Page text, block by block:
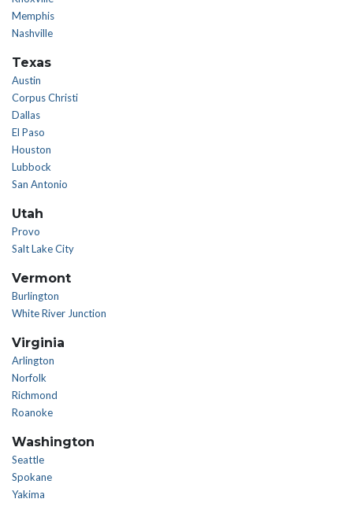
Memphis
Nashville
Texas
Austin
Corpus Christi
Dallas
El Paso
Houston
Lubbock
San Antonio
Utah
Provo
Salt Lake City
Vermont
Burlington
White River Junction
Virginia
Arlington
Norfolk
Richmond
Roanoke
Washington
Seattle
Spokane
Yakima